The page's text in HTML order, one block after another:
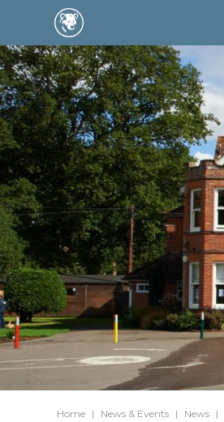
Home | News & Events | News |